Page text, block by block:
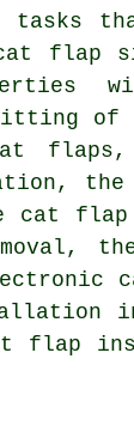
flap
of
cat
in